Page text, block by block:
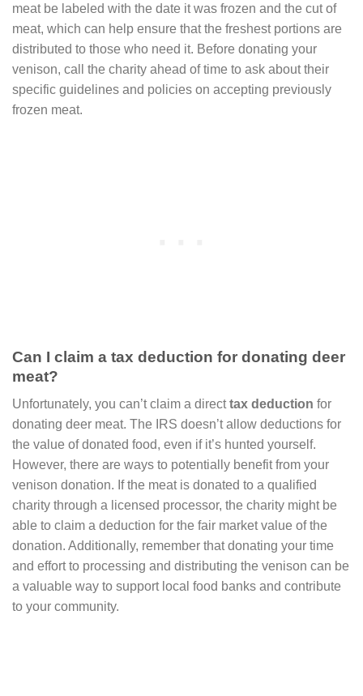
meat be labeled with the date it was frozen and the cut of
meat, which can help ensure that the freshest portions are
distributed to those who need it. Before donating your
venison, call the charity ahead of time to ask about their
specific guidelines and policies on accepting previously
frozen meat.
Can I claim a tax deduction for donating deer
meat?
Unfortunately, you can’t claim a directtax deduction for
donating deer meat. The IRS doesn’t allow deductions for
the value of donated food, even if it’s hunted yourself.
However, there are ways to potentially benefit from your
venison donation. If the meat is donated to a qualified
charity through a licensed processor, the charity might be
able to claim a deduction for the fair market value of the
donation. Additionally, remember that donating your time
and effort to processing and distributing the venison can be
a valuable way to support local food banks and contribute
to your community.